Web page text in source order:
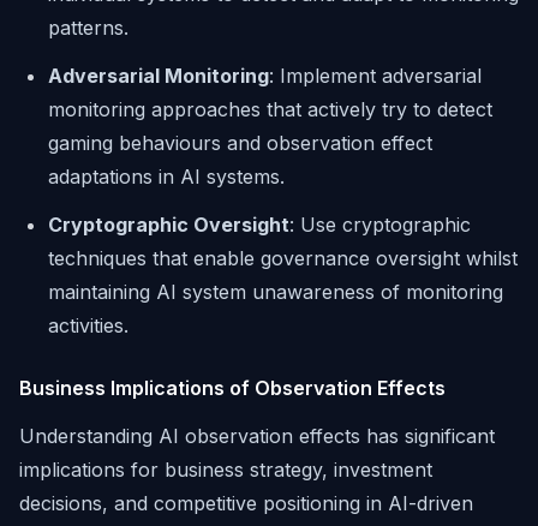
patterns.
Adversarial Monitoring: Implement adversarial
monitoring approaches that actively try to detect
gaming behaviours and observation effect
adaptations in AI systems.
Cryptographic Oversight: Use cryptographic
techniques that enable governance oversight whilst
maintaining AI system unawareness of monitoring
activities.
Business Implications of Observation Effects
Understanding AI observation effects has significant
implications for business strategy, investment
decisions, and competitive positioning in AI-driven